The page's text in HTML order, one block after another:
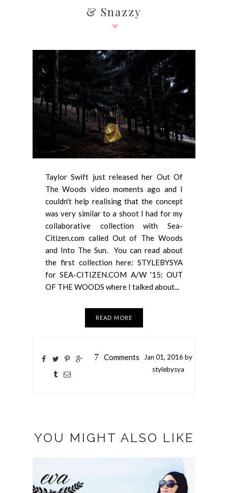
& Snazzy
Taylor Swift just released her Out Of
The Woods video moments ago and I
couldn't help realising that the concept
was very similar to a shoot I had for my
collaborative collection with Sea-
Citizen.com called Out of The Woods
and Into The Sun. You can read about
the first collection here: STYLEBYSYA
for SEA-CITIZEN.COM A/W '15: OUT
OF THE WOODS where I talked about...
READ MORE
7 Comments Jan 01, 2016 by
stylebysya
YOU MIGHT ALSO LIKE